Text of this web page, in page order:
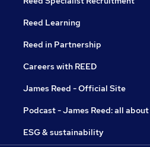
Reed Learning
Reed in Partnership
Careers with REED
James Reed - Official Site
Podcast - James Reed: all
ESG & sustainability